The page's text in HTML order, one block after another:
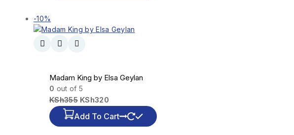
-10%
Madam King by Elsa Geylan
0 out of 5
KSh355 KSh320
Add To Cart